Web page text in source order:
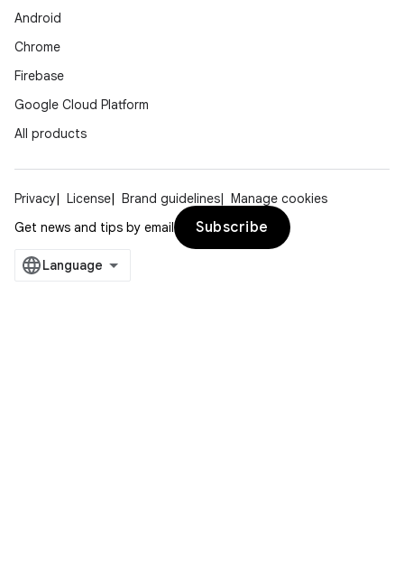
Android
Chrome
Firebase
Google Cloud Platform
All products
Privacy License Brand guidelines
Manage cookies
Get news and tips by email
Subscribe